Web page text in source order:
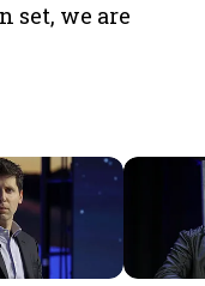
set, we are